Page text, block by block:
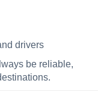
drivers
be reliable,